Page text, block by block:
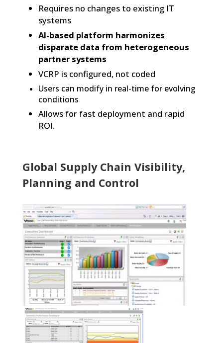
Requires no changes to existing IT
systems
AI-based platform harmonizes
disparate data from heterogeneous
partner systems
VCRP is configured, not coded
Users can modify in real-time for evolving
conditions
Allows for fast deployment and rapid
ROI.
Global Supply Chain Visibility,
Planning and Control